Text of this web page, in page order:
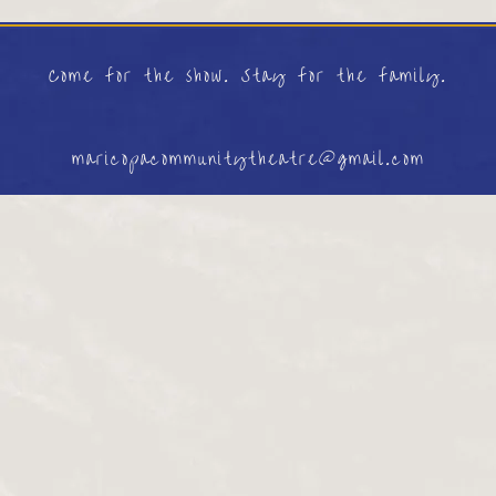
Come for the show. Stay for the family.
maricopacommunitytheatre@gmail.com